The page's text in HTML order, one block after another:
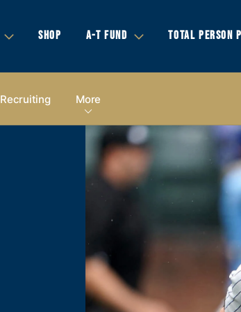
SHOP A-T FUND TOTAL PERSON
Recruiting More